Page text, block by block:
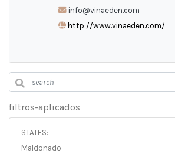
info@vinaeden.com
http://www.vinaeden.com/
filtros-aplicados
STATES:
Maldonado